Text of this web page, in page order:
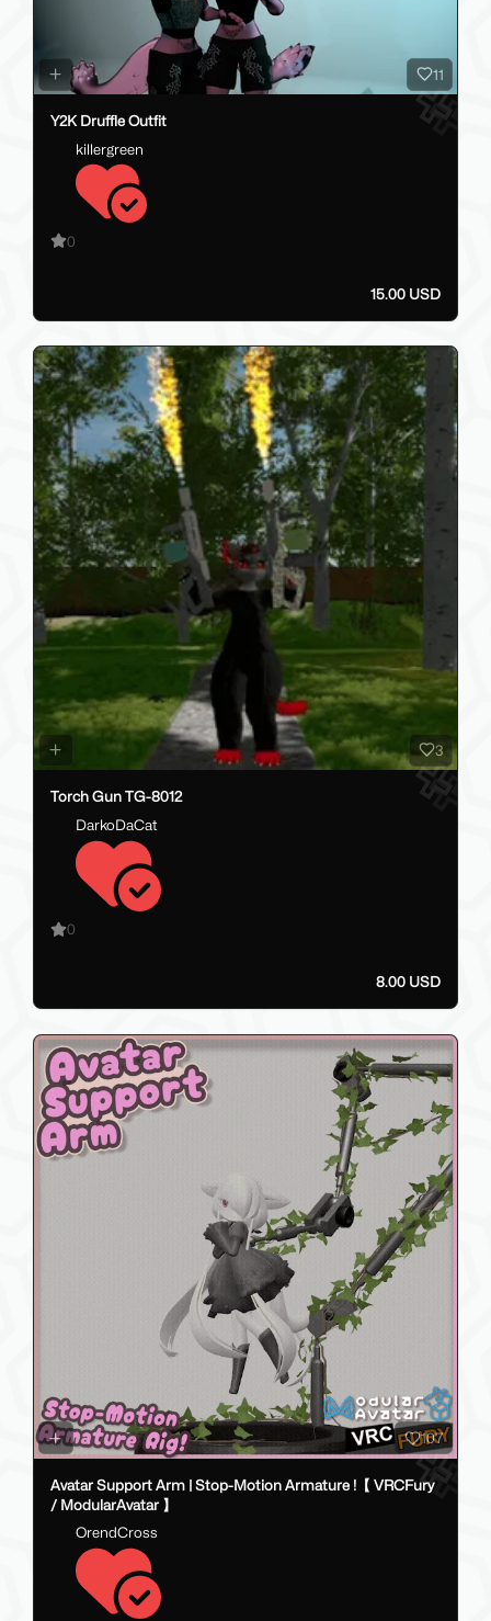
11
Y2K Druffle Outfit
killergreen
0
15.00 USD
3
Torch Gun TG-8012
DarkoDaCat
0
8.00 USD
107
Avatar Support Arm | Stop-Motion Armature !【 VRCFury
/ ModularAvatar 】
OrendCross